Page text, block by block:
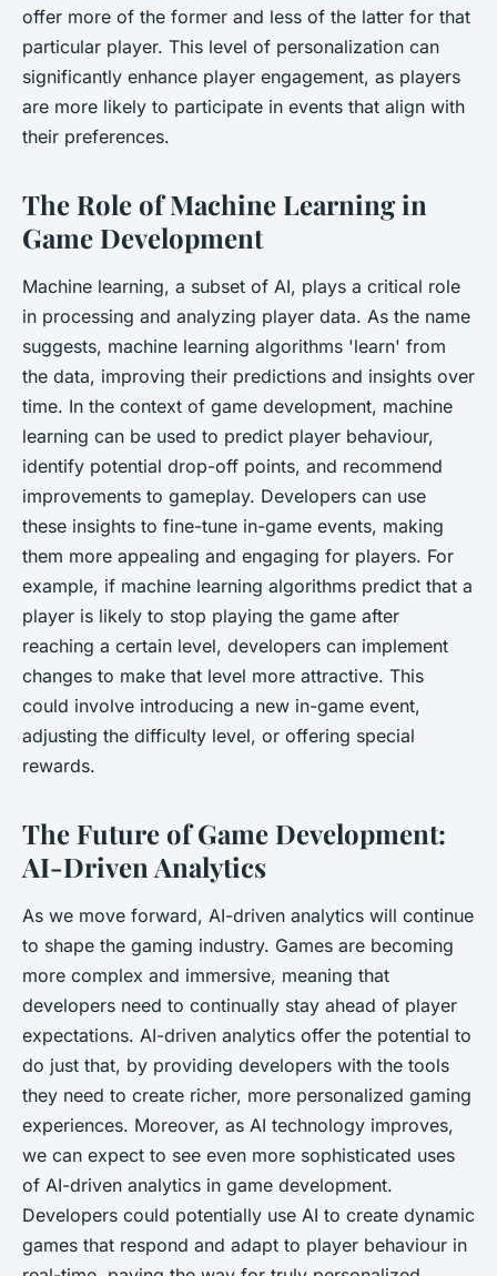
offer more of the former and less of the latter for that
particular player. This level of personalization can
significantly enhance player engagement, as players
are more likely to participate in events that align with
their preferences.
The Role of Machine Learning in
Game Development
Machine learning, a subset of AI, plays a critical role
in processing and analyzing player data. As the name
suggests, machine learning algorithms 'learn' from
the data, improving their predictions and insights over
time. In the context of game development, machine
learning can be used to predict player behaviour,
identify potential drop-off points, and recommend
improvements to gameplay. Developers can use
these insights to fine-tune in-game events, making
them more appealing and engaging for players. For
example, if machine learning algorithms predict that a
player is likely to stop playing the game after
reaching a certain level, developers can implement
changes to make that level more attractive. This
could involve introducing a new in-game event,
adjusting the difficulty level, or offering special
rewards.
The Future of Game Development:
AI-Driven Analytics
As we move forward, AI-driven analytics will continue
to shape the gaming industry. Games are becoming
more complex and immersive, meaning that
developers need to continually stay ahead of player
expectations. AI-driven analytics offer the potential to
do just that, by providing developers with the tools
they need to create richer, more personalized gaming
experiences. Moreover, as AI technology improves,
we can expect to see even more sophisticated uses
of AI-driven analytics in game development.
Developers could potentially use AI to create dynamic
games that respond and adapt to player behaviour in